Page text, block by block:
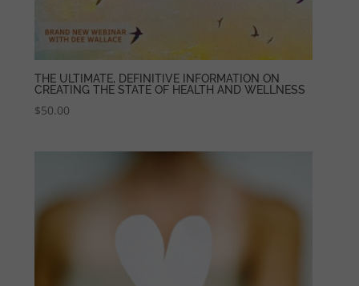
THE ULTIMATE, DEFINITIVE INFORMATION ON
CREATING THE STATE OF HEALTH AND WELLNESS
$50.00